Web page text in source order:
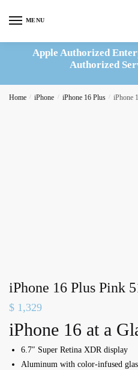
MENU
Apple Authorized
Authorized
Home / iPhone / iPhone 16 Plus / iPhone
iPhone 16 Plus Pink
$ 1,329
iPhone 16 at a
6.7″ Super Retina XDR display
Aluminum with color-infused